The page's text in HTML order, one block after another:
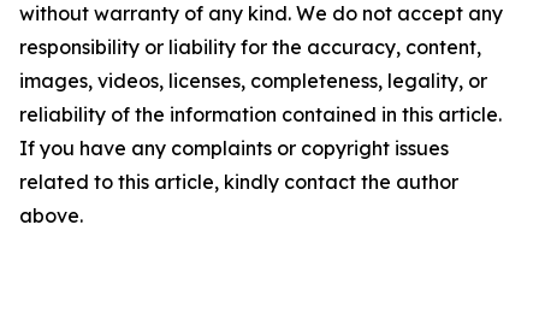
without warranty of any kind. We do not accept any
responsibility or liability for the accuracy, content,
images, videos, licenses, completeness, legality, or
reliability of the information contained in this article.
If you have any complaints or copyright issues
related to this article, kindly contact the author
above.